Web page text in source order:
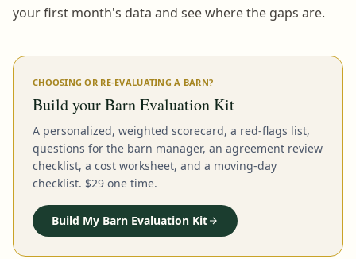
your first month's data and see where the gaps are.
CHOOSING OR RE-EVALUATING A BARN?
Build your Barn Evaluation Kit
A personalized, weighted scorecard, a red-flags list,
questions for the barn manager, an agreement review
checklist, a cost worksheet, and a moving-day
checklist. $29 one time.
Build My Barn Evaluation Kit